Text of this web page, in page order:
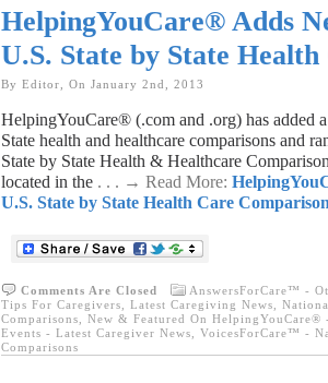
HelpingYouCare® Adds
U.S. State by State
By Editor, On January 2nd, 2013
HelpingYouCare® (.com and .org) has added
State health and healthcare comparisons and
State by State Health & Healthcare
located in the . . . → Read More:
U.S. State by State Health Care
Comments Are Closed AnswersForCare™ -
Tips For Caregivers
Latest Caregiving News
Comparisons
New & Featured On HelpingYouCare®
Events - Latest Caregiver News
VoicesForCare™ -
Comparisons